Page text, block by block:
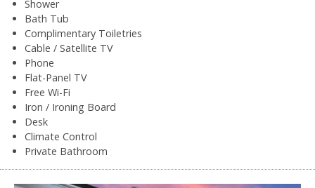
Shower
Bath Tub
Complimentary Toiletries
Cable / Satellite TV
Phone
Flat-Panel TV
Free Wi-Fi
Iron / Ironing Board
Desk
Climate Control
Private Bathroom